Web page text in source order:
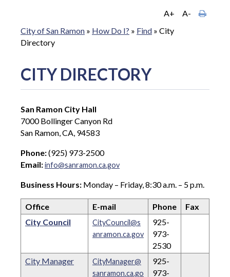
A+
A-
City of San Ramon » How Do I? » Find » City
Directory
CITY DIRECTORY
San Ramon City Hall
7000 Bollinger Canyon Rd
San Ramon, CA, 94583
Phone:(925) 973-2500
Email:info@sanramon.ca.gov
Business Hours: Monday – Friday, 8:30 a.m. – 5 p.m.
Office E-mail Phone
Fax
City Council
CityCouncil@s
anramon.ca.gov
925-
973-
2530
City Manager
CityManager@
sanramon.ca.go
925-
973-